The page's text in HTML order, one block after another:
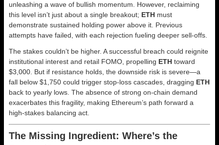
unleashing a wave of bullish momentum. However, reclaiming
this level isn’t just about a single breakout; ETH must
demonstrate sustained holding power above it. Previous
attempts have failed, with each rejection fueling deeper sell-offs.
The stakes couldn’t be higher. A successful breach could reignite
institutional interest and retail FOMO, propelling ETH toward
$3,000. But if resistance holds, the downside risk is severe—a
fall below $1,750 could trigger stop-loss cascades, dragging ETH
back to yearly lows. The absence of strong on-chain demand
exacerbates this fragility, making Ethereum’s path forward a
high-stakes balancing act.
The Missing Ingredient: Where’s the